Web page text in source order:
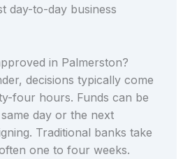
day-to-day business
in Palmerston?
decisions typically come
four hours. Funds can be
day or the next
Traditional banks take
one to four weeks.